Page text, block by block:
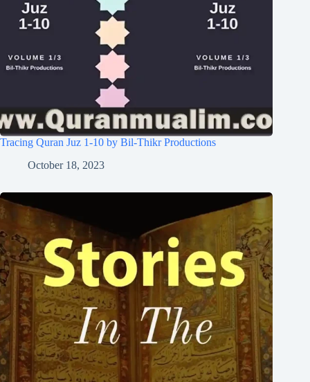
Tracing Quran Juz 1-10 by Bil-Thikr Productions
October 18, 2023